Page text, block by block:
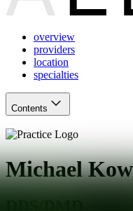
overview
providers
location
specialties
Contents
Michael